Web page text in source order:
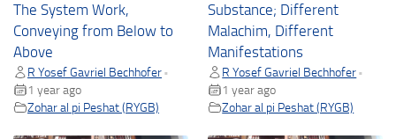
The System Work,
Conveying from Below to
Above
R Yosef Gavriel Bechhofer •
1 year ago
Zohar al pi Peshat (RYGB)
Substance; Different
Malachim, Different
Manifestations
R Yosef Gavriel Bechhofer •
1 year ago
Zohar al pi Peshat (RYGB)